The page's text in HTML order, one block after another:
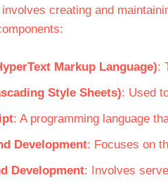
creating and
Markup Language):
Style Sheets): Used
: A programming language
Development: Focuses on
Development: Involves